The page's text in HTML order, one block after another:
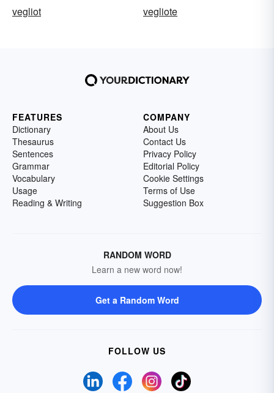
vegliot
vegliote
FEATURES
Dictionary
Thesaurus
Sentences
Grammar
Vocabulary
Usage
Reading & Writing
COMPANY
About Us
Contact Us
Privacy Policy
Editorial Policy
Cookie Settings
Terms of Use
Suggestion Box
RANDOM WORD
Learn a new word now!
Get a Random Word
FOLLOW US